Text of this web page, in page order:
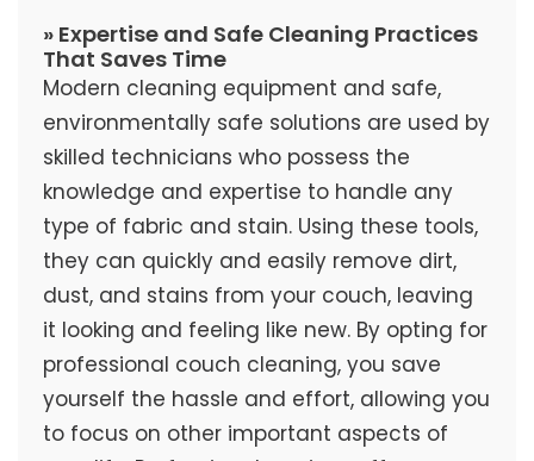
» Expertise and Safe Cleaning Practices
That Saves Time
Modern cleaning equipment and safe,
environmentally safe solutions are used by
skilled technicians who possess the
knowledge and expertise to handle any
type of fabric and stain. Using these tools,
they can quickly and easily remove dirt,
dust, and stains from your couch, leaving
it looking and feeling like new. By opting for
professional couch cleaning, you save
yourself the hassle and effort, allowing you
to focus on other important aspects of